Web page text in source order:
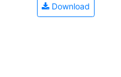
Download